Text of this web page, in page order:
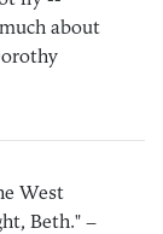
about
West
Beth."–